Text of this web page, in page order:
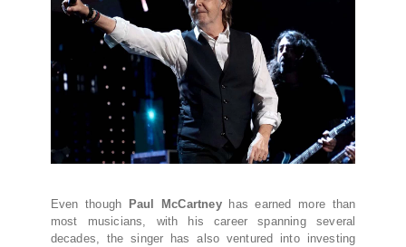
Even though Paul McCartneyhas earned more than
most musicians, with his career spanning several
decades, the singer has also ventured into investing